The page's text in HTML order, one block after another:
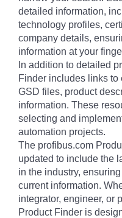
detailed information,
technology profiles,
company details,
information at your
In addition to detailed
Finder includes links
GSD files, product
information. These
selecting and
automation projects.
The profibus.com
updated to include the
in the industry,
current information.
integrator, engineer, or
Product Finder is